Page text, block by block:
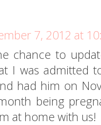
7, 2012 at
chance to
I was admitted
had him on
being
at home with us!